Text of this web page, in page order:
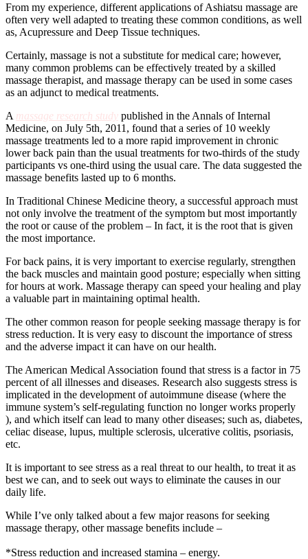
From my experience, different applications of Ashiatsu massage are
often very well adapted to treating these common conditions, as well
as, Acupressure and Deep Tissue techniques.
Certainly, massage is not a substitute for medical care; however,
many common problems can be effectively treated by a skilled
massage therapist, and massage therapy can be used in some cases
as an adjunct to medical treatments.
A massage research study published in the Annals of Internal
Medicine, on July 5th, 2011, found that a series of 10 weekly
massage treatments led to a more rapid improvement in chronic
lower back pain than the usual treatments for two-thirds of the study
participants vs one-third using the usual care. The data suggested the
massage benefits lasted up to 6 months.
In Traditional Chinese Medicine theory, a successful approach must
not only involve the treatment of the symptom but most importantly
the root or cause of the problem – In fact, it is the root that is given
the most importance.
For back pains, it is very important to exercise regularly, strengthen
the back muscles and maintain good posture; especially when sitting
for hours at work. Massage therapy can speed your healing and play
a valuable part in maintaining optimal health.
The other common reason for people seeking massage therapy is for
stress reduction. It is very easy to discount the importance of stress
and the adverse impact it can have on our health.
The American Medical Association found that stress is a factor in 75
percent of all illnesses and diseases. Research also suggests stress is
implicated in the development of autoimmune disease (where the
immune system’s self-regulating function no longer works properly
), and which itself can lead to many other diseases; such as, diabetes,
celiac disease, lupus, multiple sclerosis, ulcerative colitis, psoriasis,
etc.
It is important to see stress as a real threat to our health, to treat it as
best we can, and to seek out ways to eliminate the causes in our
daily life.
While I’ve only talked about a few major reasons for seeking
massage therapy, other massage benefits include –
*Stress reduction and increased stamina – energy.